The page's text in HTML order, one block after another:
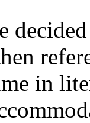
in